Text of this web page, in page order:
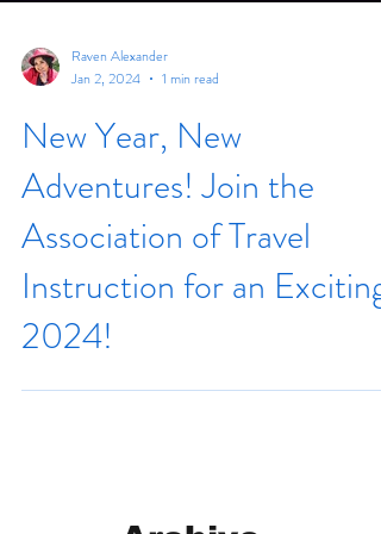
Jan 2, 2024
1 min read
New Year, New
Adventures! Join the
Association of Travel
Instruction for an Exciting
2024!